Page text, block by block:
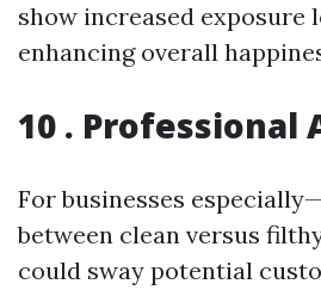
show increased exposure
enhancing overall
10 . Professional
For businesses
between clean versus
could sway potential